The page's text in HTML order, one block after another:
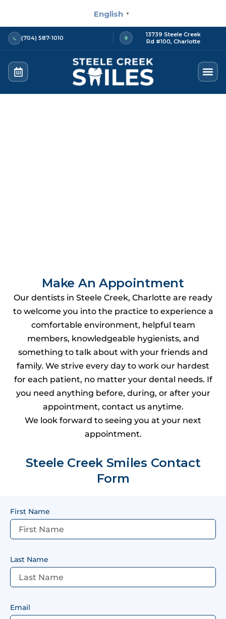
content
English ▼
(704) 587-1010
13739 Steele Creek
Rd #100, Charlotte
Make An Appointment
Our dentists in Steele Creek, Charlotte are ready
to welcome you into the practice to experience a
comfortable environment, helpful team
members, knowledgeable hygienists, and
something to talk about with your friends and
family. We strive every day to work our hardest
for each patient, no matter your dental needs. If
you need anything before, during, or after your
appointment, contact us anytime.
We look forward to seeing you at your next
appointment.
Steele Creek Smiles Contact
Form
First Name
Last Name
Email